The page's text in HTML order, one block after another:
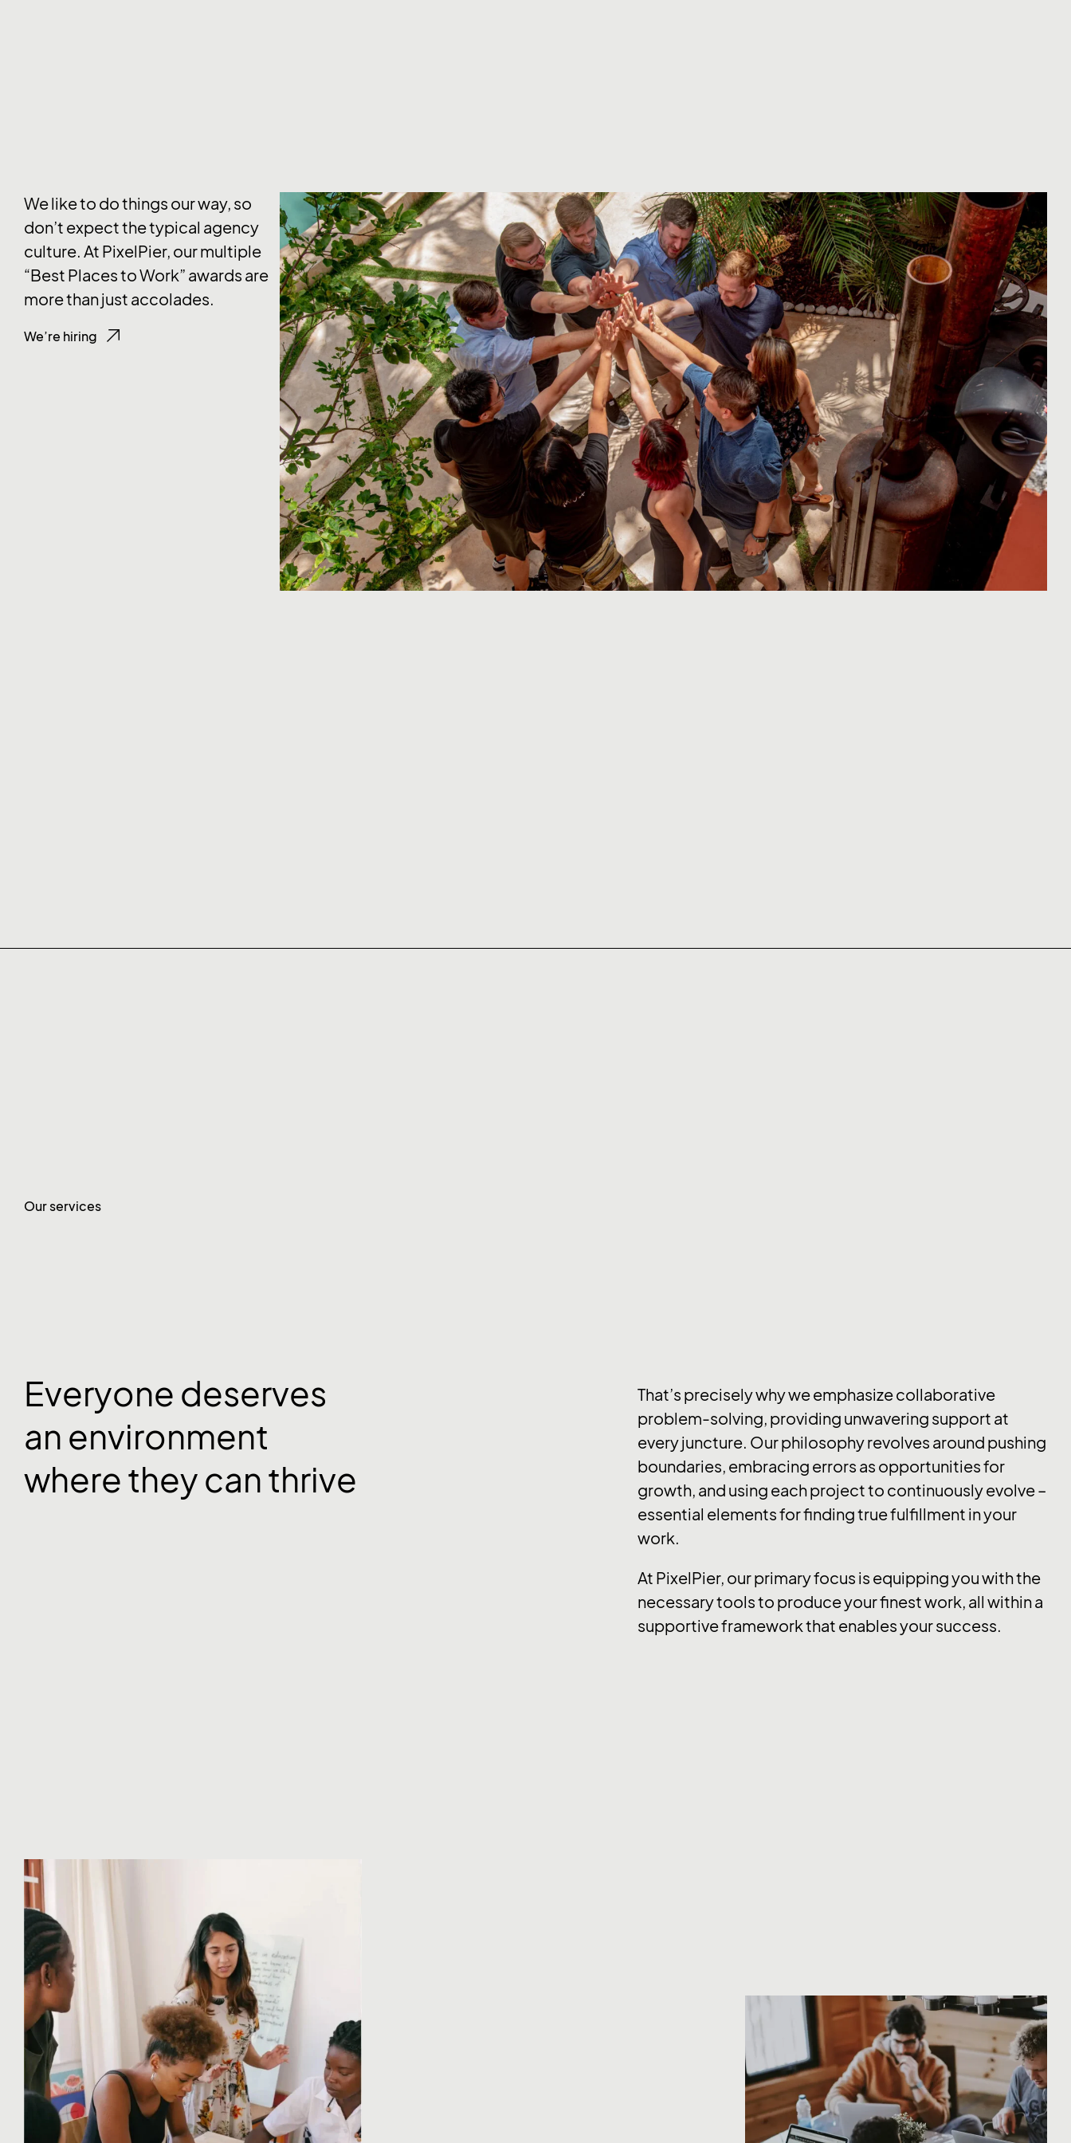
We like to do things our way, so
don’t expect the typical agency
culture. At PixelPier, our multiple
“Best Places to Work” awards are
more than just accolades.
We’re hiring
Our services
Everyone deserves
an environment
where they can thrive
That’s precisely why we emphasize collaborative
problem-solving, providing unwavering support at
every juncture. Our philosophy revolves around pushing
boundaries, embracing errors as opportunities for
growth, and using each project to continuously evolve –
essential elements for finding true fulfillment in your
work.
At PixelPier, our primary focus is equipping you with the
necessary tools to produce your finest work, all within a
supportive framework that enables your success.